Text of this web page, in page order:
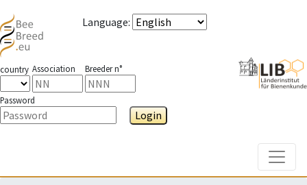
Language:
country Association Breeder n°
Password
Login